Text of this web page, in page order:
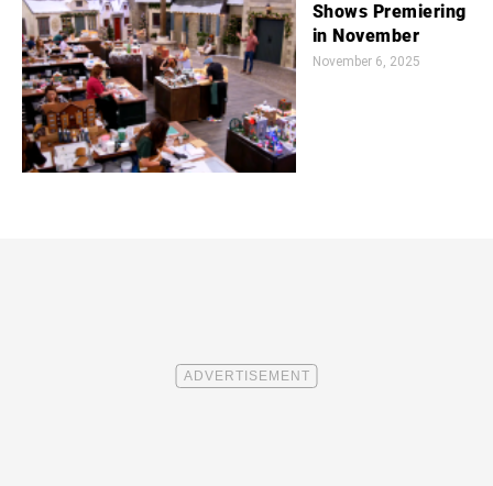
Shows Premiering
in November
November 6, 2025